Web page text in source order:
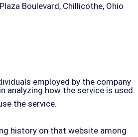
Boulevard, Chillicothe, Ohio
employed by the company
how the service is used.
the service.
history on that website among